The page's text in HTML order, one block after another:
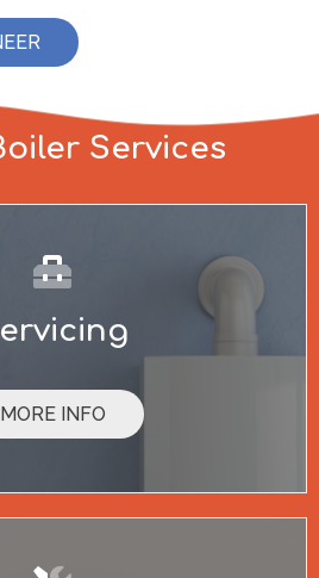
Services
MORE INFO